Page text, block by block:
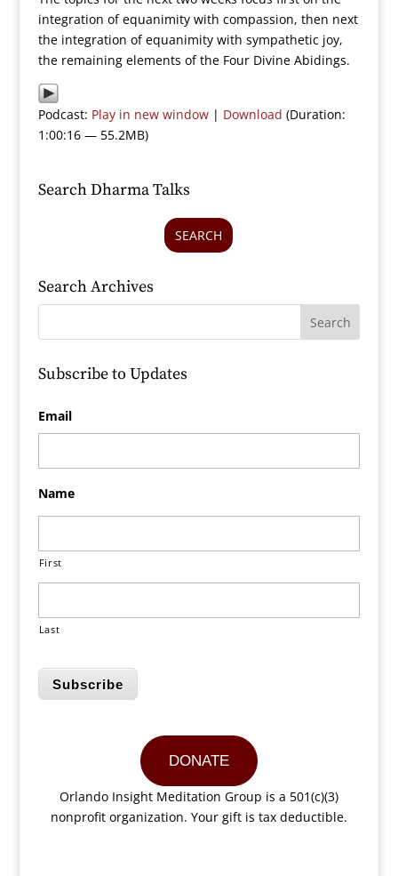
integration of equanimity with compassion, then next
the integration of equanimity with sympathetic joy,
the remaining elements of the Four Divine Abidings.
Podcast: Play in new window| Download (Duration:
1:00:16 — 55.2MB)
Search Dharma Talks
SEARCH
Search Archives
Subscribe to Updates
Email
Name
First
Last
Subscribe
DONATE
Orlando Insight Meditation Group is a 501(c)(3)
nonprofit organization. Your gift is tax deductible.